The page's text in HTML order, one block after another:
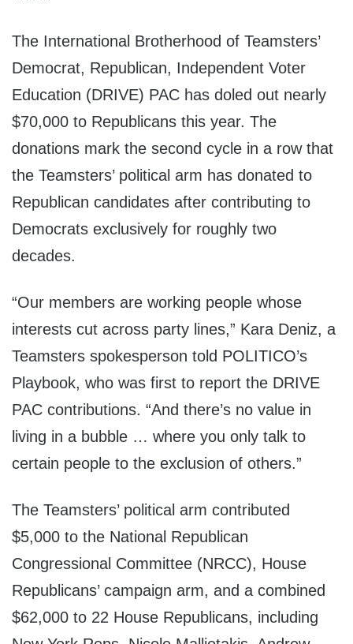
The International Brotherhood of Teamsters’
Democrat, Republican, Independent Voter
Education (DRIVE) PAC has doled out nearly
$70,000 to Republicans this year. The
donations mark the second cycle in a row that
the Teamsters’ political arm has donated to
Republican candidates after contributing to
Democrats exclusively for roughly two
decades.
“Our members are working people whose
interests cut across party lines,” Kara Deniz, a
Teamsters spokesperson told POLITICO’s
Playbook, who was first to report the DRIVE
PAC contributions. “And there’s no value in
living in a bubble … where you only talk to
certain people to the exclusion of others.”
The Teamsters’ political arm contributed
$5,000 to the National Republican
Congressional Committee (NRCC), House
Republicans’ campaign arm, and a combined
$62,000 to 22 House Republicans, including